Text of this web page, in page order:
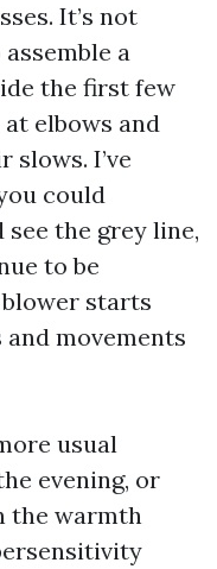
It’s not
a
the first few
elbows and
slows. I’ve
could
the grey line,
to be
starts
movements
usual
evening, or
the warmth